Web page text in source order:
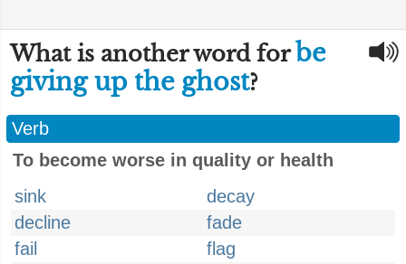
What is another word forbe
giving up the ghost?
Verb
To become worse in quality or health
sink
decay
decline
fade
fail
flag